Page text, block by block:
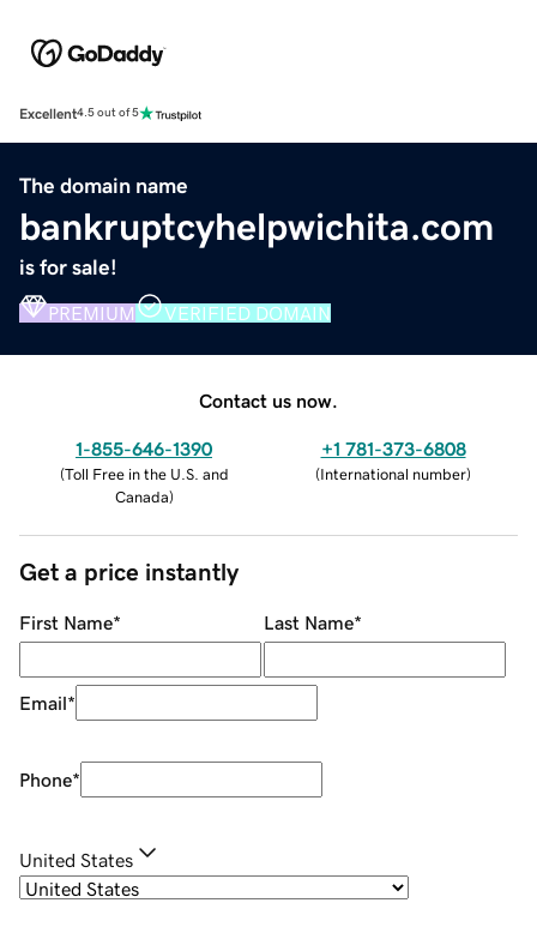
Excellent4.5 out of 5
The domain name
bankruptcyhelpwichita.com
is for sale!
PREMIUM VERIFIED DOMAIN
Contact us now.
1-855-646-1390
(Toll Free in the U.S. and
Canada)
+1 781-373-6808
(International number)
Get a price instantly
First Name* Last Name*
Email*
Phone*
United States